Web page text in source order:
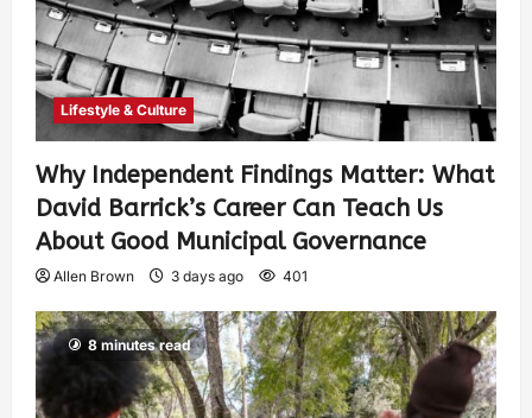
Lifestyle & Culture
Why Independent Findings Matter: What
David Barrick’s Career Can Teach Us
About Good Municipal Governance
Allen Brown 3 days ago 401
8 minutes read